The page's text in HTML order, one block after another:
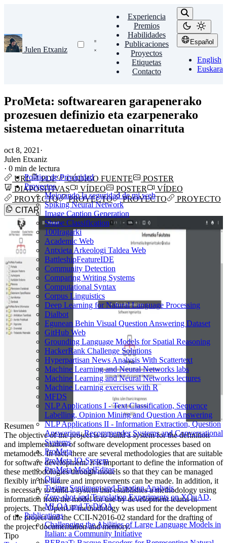
Julen Etxaniz
Experiencia
Premios
Habilidades
Publicaciones
Proyectos
Etiquetas
Contacto
Español
English
Euskara
Política de Privacidad
Proyectos
Mejorando la seguridad de mi web
Spiking Neural Network
Image Caption Generation
Shape Classification
100Iragarki
Academic Web
Antxieta Arkeologi Taldea Web
BattleshipFeatureIDE
Community Detection
Comparing Writing Systems
Computational Syntax
Corpus Linguistics
Deep Learning for Natural Language Processing
Dialbot
Egunean Behin Visual Question Answering Dataset
GitHub Web
Grounding Language Models for Spatial Reasoning
HackerRank Challenge Solutions
Hyperpartisan News Analysis With Scattertext
Machine Learning and Neural Networks labs
Machine Learning and Neural Networks lectures
Machine Learning exercises with R
MFDS
NLP Applications I - Text Classification, Sequence
Labelling, Opinion Mining and Question Answering
NLP Applications II - Information Extraction, Question
Answering, Recommender Systems and Conversational
Systems
ProMeta
ProMeta IO-System
ProMeta ModelEditor
Quiz
Twitter Sentiment and Emotion Analysis
Zero-shot and Translation Experiments on XQuAD,
MLQA and TyDiQA
Publications
Challenging the Abilities of Large Language Models in
Italian: a Community Initiative
ProMeta: softwarearen garapenerako
prozesuen definizio eta ezarpenerako
sistema metaereduetan oinarrituta
oct 8, 2021 ·
Julen Etxaniz
· 0 min de lectura
URL
PDF CÓDIGO FUENTE
POSTER
DIAPOSITIVAS
VÍDEO POSTER
VÍDEO
PROYECTO
PROYECTO PROYECTO
PROYECTO
CITAR
Resumen
The objective of the project is to build a system for the definition
and implementation of software development processes based on
metamodels. In fact, there are several methodologies that are suitable
for software development. It is important to define the information of
these methodologies through models so that they can be managed
flexibly in the future and improvements can be made. In addition, it
is necessary to build a system that establishes a methodology using
information from the model for use by development teams in
projects. The OpenUP methodology was used for the development
of the project and the CCII-N2016-02 standard for the drafting of
the project documentation and memory.
Tipo